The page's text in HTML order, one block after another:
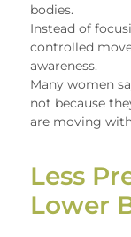
bodies.
Instead of
controlled
awareness.
Many women
not because
are moving
Less
Lower